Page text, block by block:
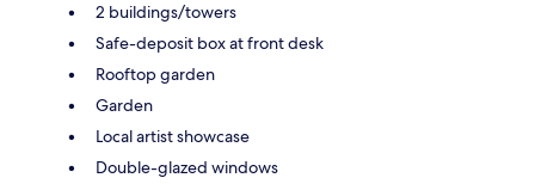
2 buildings/towers
Safe-deposit box at front desk
Rooftop garden
Garden
Local artist showcase
Double-glazed windows